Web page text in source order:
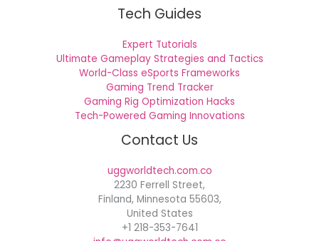
Tech Guides
Expert Tutorials
Ultimate Gameplay Strategies and Tactics
World-Class eSports Frameworks
Gaming Trend Tracker
Gaming Rig Optimization Hacks
Tech-Powered Gaming Innovations
Contact Us
uggworldtech.com.co
2230 Ferrell Street,
Finland, Minnesota 55603,
United States
+1 218-353-7641